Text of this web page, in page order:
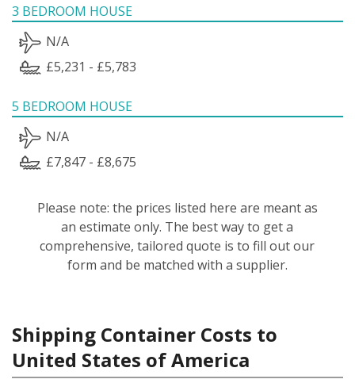
3 BEDROOM HOUSE
N/A
£5,231 - £5,783
5 BEDROOM HOUSE
N/A
£7,847 - £8,675
Please note: the prices listed here are meant as
an estimate only. The best way to get a
comprehensive, tailored quote is to fill out our
form and be matched with a supplier.
Shipping Container Costs to
United States of America